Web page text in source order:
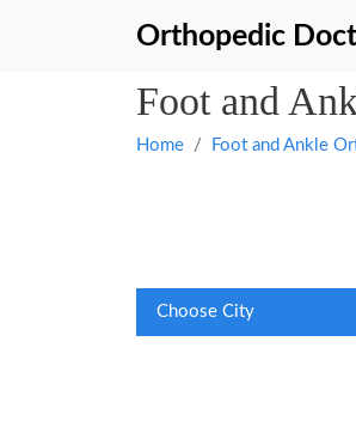
Orthopedic
Foot and
Home Foot and Ankle
Choose City